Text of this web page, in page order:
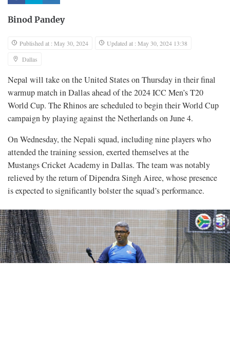
Binod Pandey
Published at : May 30, 2024
Updated at : May 30, 2024 13:38
Dallas
Nepal will take on the United States on Thursday in their final
warmup match in Dallas ahead of the 2024 ICC Men’s T20
World Cup. The Rhinos are scheduled to begin their World Cup
campaign by playing against the Netherlands on June 4.
On Wednesday, the Nepali squad, including nine players who
attended the training session, exerted themselves at the
Mustangs Cricket Academy in Dallas. The team was notably
relieved by the return of Dipendra Singh Airee, whose presence
is expected to significantly bolster the squad’s performance.